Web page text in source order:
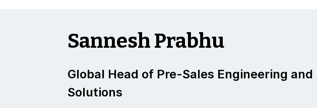
Sannesh Prabhu
Global Head of Pre-Sales Engineering and
Solutions